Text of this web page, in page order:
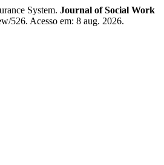
System. Journal of Social Work
526. Acesso em: 8 aug. 2026.